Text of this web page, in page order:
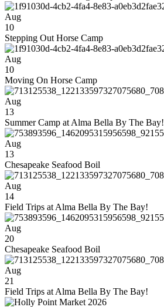
Aug
10
Stepping Out Horse Camp
Aug
10
Moving On Horse Camp
Aug
13
Summer Camp at Alma Bella By The Bay!
Aug
13
Chesapeake Seafood Boil
Aug
14
Field Trips at Alma Bella By The Bay!
Aug
20
Chesapeake Seafood Boil
Aug
21
Field Trips at Alma Bella By The Bay!